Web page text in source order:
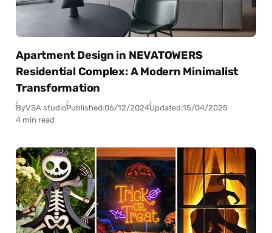
Apartment Design in NEVATOWERS
Residential Complex: A Modern Minimalist
Transformation
ByVSA studioPublished:06/12/2024Updated:15/04/2025
4 min read